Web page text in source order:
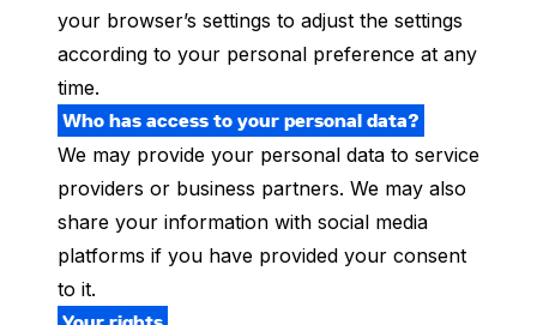
your browser’s settings to adjust the settings
according to your personal preference at any
time.
Who has access to your personal data?
We may provide your personal data to service
providers or business partners. We may also
share your information with social media
platforms if you have provided your consent
to it.